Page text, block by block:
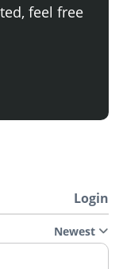
feel free
Login
Newest